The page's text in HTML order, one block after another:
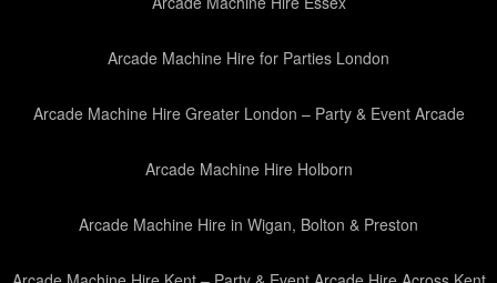
Arcade Machine Hire for Parties London
Arcade Machine Hire Greater London – Party & Event Arcade
Arcade Machine Hire Holborn
Arcade Machine Hire in Wigan, Bolton & Preston